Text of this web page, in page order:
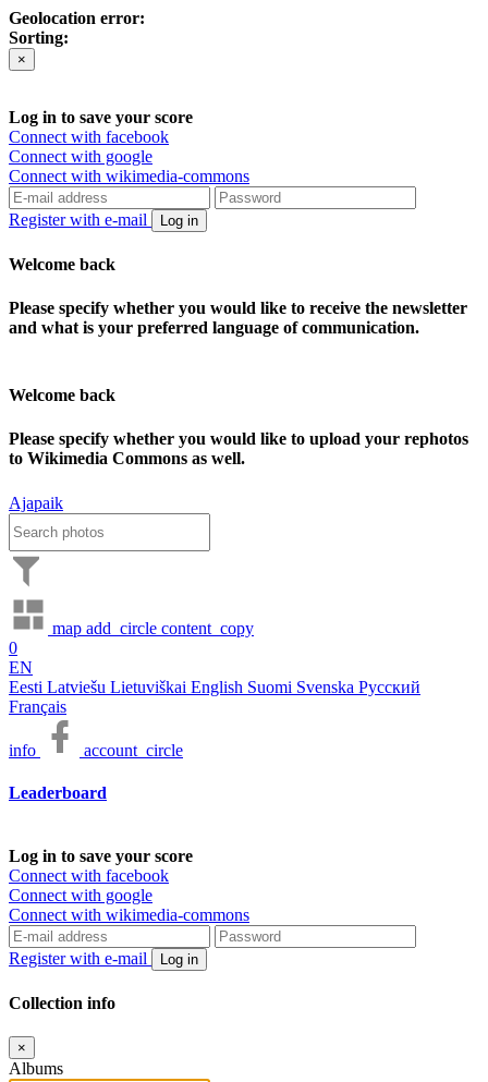
Geolocation error:
Sorting:
×
Log in to save your score
Connect with facebook
Connect with google
Connect with wikimedia-commons
Register with e-mail Log in
Welcome back
Please specify whether you would like to receive the newsletter
and what is your preferred language of communication.
Welcome back
Please specify whether you would like to upload your rephotos
to Wikimedia Commons as well.
Ajapaik
map add_circle content_copy
0
EN
Eesti Latviešu Lietuviškai English Suomi Svenska Русский
Français
info account_circle
Leaderboard
Log in to save your score
Connect with facebook
Connect with google
Connect with wikimedia-commons
Register with e-mail Log in
Collection info
×
Albums